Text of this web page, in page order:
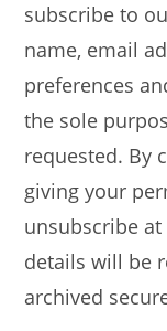
subscribe to
name, email
preferences
the sole
requested. By
giving your
unsubscribe
details will be
archived